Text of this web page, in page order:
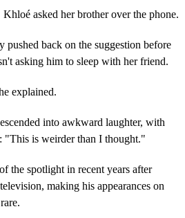
asked her brother over the phone.
pushed back on the suggestion before
asking him to sleep with her friend.
explained.
into awkward laughter, with
"This is weirder than I thought."
the spotlight in recent years after
making his appearances on